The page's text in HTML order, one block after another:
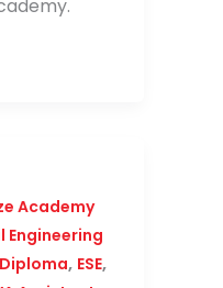
Academy
Engineering
Diploma, ESE,